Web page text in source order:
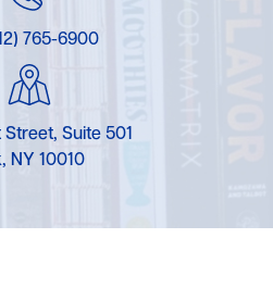
765-6900
Street, Suite 501
NY 10010